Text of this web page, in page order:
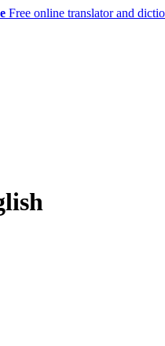
Free online translator and